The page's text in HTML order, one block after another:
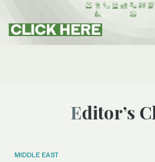
Editor’s
MIDDLE EAST